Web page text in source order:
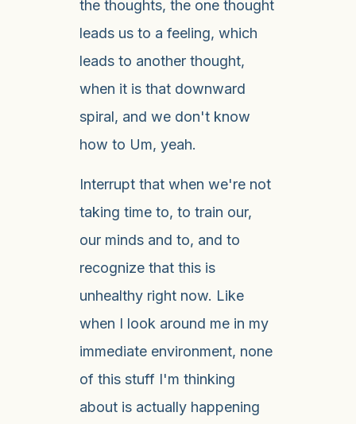
the thoughts, the one thought
leads us to a feeling, which
leads to another thought,
when it is that downward
spiral, and we don't know
how to Um, yeah.
Interrupt that when we're not
taking time to, to train our,
our minds and to, and to
recognize that this is
unhealthy right now. Like
when I look around me in my
immediate environment, none
of this stuff I'm thinking
about is actually happening